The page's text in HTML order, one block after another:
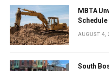
MBTA
AUGUST 4,
South